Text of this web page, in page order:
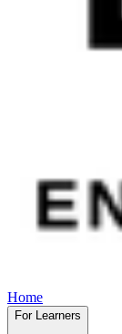
Home
For Learners